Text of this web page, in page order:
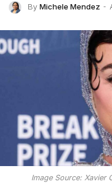
By Michele Mendez
Image Source: Xavier